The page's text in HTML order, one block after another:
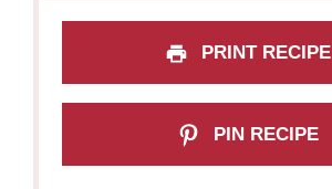
PRINT RECIPE
PIN RECIPE